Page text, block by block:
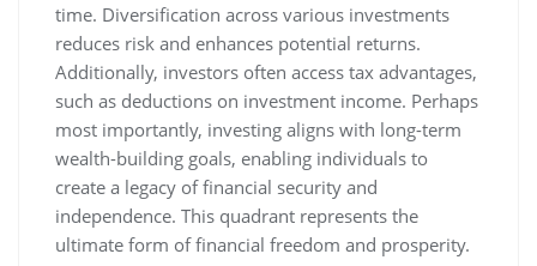
time. Diversification across various investments
reduces risk and enhances potential returns.
Additionally, investors often access tax advantages,
such as deductions on investment income. Perhaps
most importantly, investing aligns with long-term
wealth-building goals, enabling individuals to
create a legacy of financial security and
independence. This quadrant represents the
ultimate form of financial freedom and prosperity.